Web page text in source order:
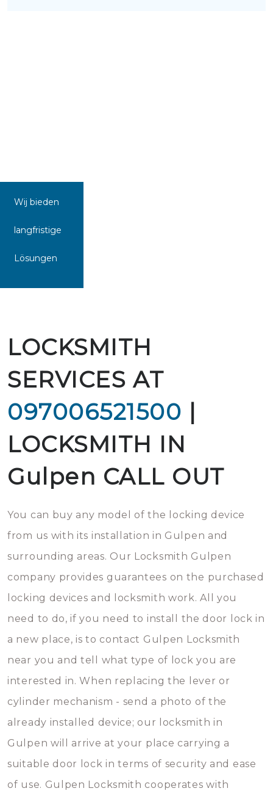
Wij bieden
langfristige
Lösungen
LOCKSMITH
SERVICES AT
097006521500 |
LOCKSMITH IN
Gulpen CALL OUT
You can buy any model of the locking device
from us with its installation in Gulpen and
surrounding areas. Our Locksmith Gulpen
company provides guarantees on the purchased
locking devices and locksmith work. All you
need to do, if you need to install the door lock in
a new place, is to contact Gulpen Locksmith
near you and tell what type of lock you are
interested in. When replacing the lever or
cylinder mechanism - send a photo of the
already installed device; our locksmith in
Gulpen will arrive at your place carrying a
suitable door lock in terms of security and ease
of use. Gulpen Locksmith cooperates with